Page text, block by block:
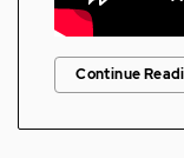
Continue